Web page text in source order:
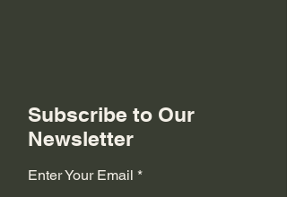
Subscribe to Our
Newsletter
Enter Your Email